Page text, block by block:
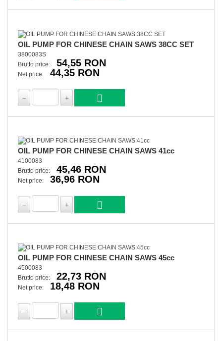
OIL PUMP FOR CHINESE CHAIN SAWS 38CC SET
3800083S
Brutto price:
54,55 RON
Net price: 44,35 RON
OIL PUMP FOR CHINESE CHAIN SAWS 41cc
4100083
Brutto price:
45,46 RON
Net price: 36,96 RON
OIL PUMP FOR CHINESE CHAIN SAWS 45cc
4500083
Brutto price:
22,73 RON
Net price: 18,48 RON